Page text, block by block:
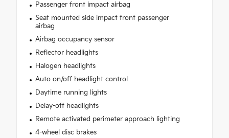
Passenger front impact airbag
Seat mounted side impact front passenger
airbag
Airbag occupancy sensor
Reflector headlights
Halogen headlights
Auto on/off headlight control
Daytime running lights
Delay-off headlights
Remote activated perimeter approach lighting
4-wheel disc brakes